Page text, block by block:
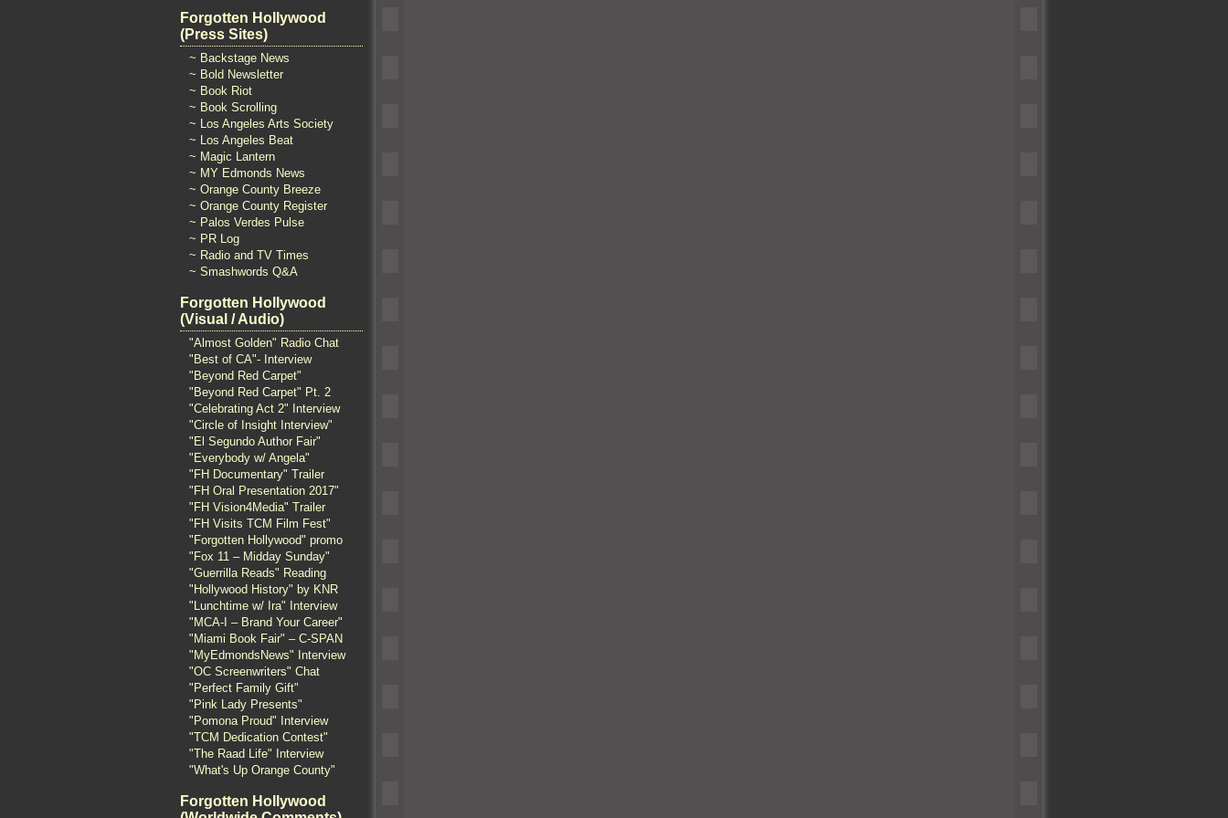
Forgotten Hollywood
(Press Sites)
~ Backstage News
~ Bold Newsletter
~ Book Riot
~ Book Scrolling
~ Los Angeles Arts Society
~ Los Angeles Beat
~ Magic Lantern
~ MY Edmonds News
~ Orange County Breeze
~ Orange County Register
~ Palos Verdes Pulse
~ PR Log
~ Radio and TV Times
~ Smashwords Q&A
Forgotten Hollywood
(Visual / Audio)
"Almost Golden" Radio Chat
"Best of CA"- Interview
"Beyond Red Carpet"
"Beyond Red Carpet" Pt. 2
"Celebrating Act 2" Interview
"Circle of Insight Interview"
"El Segundo Author Fair"
"Everybody w/ Angela"
"FH Documentary" Trailer
"FH Oral Presentation 2017"
"FH Vision4Media" Trailer
"FH Visits TCM Film Fest"
"Forgotten Hollywood" promo
"Fox 11 – Midday Sunday"
"Guerrilla Reads" Reading
"Hollywood History" by KNR
"Lunchtime w/ Ira" Interview
"MCA-I – Brand Your Career"
"Miami Book Fair" – C-SPAN
"MyEdmondsNews" Interview
"OC Screenwriters" Chat
"Perfect Family Gift"
"Pink Lady Presents"
"Pomona Proud" Interview
"TCM Dedication Contest"
"The Raad Life" Interview
"What's Up Orange County"
Forgotten Hollywood